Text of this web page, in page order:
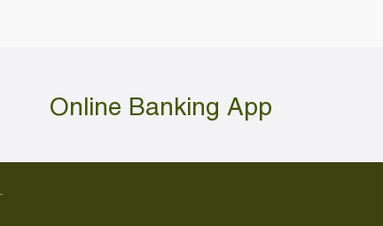
Online Banking App